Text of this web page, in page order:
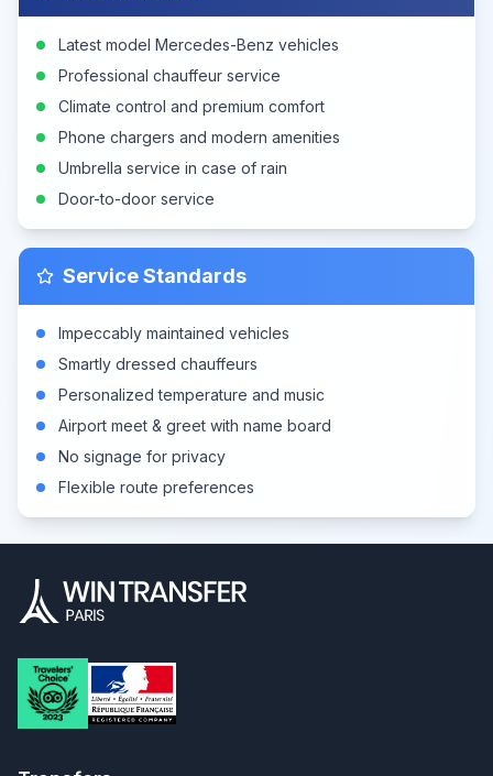
Latest model Mercedes-Benz vehicles
Professional chauffeur service
Climate control and premium comfort
Phone chargers and modern amenities
Umbrella service in case of rain
Door-to-door service
Service Standards
Impeccably maintained vehicles
Smartly dressed chauffeurs
Personalized temperature and music
Airport meet & greet with name board
No signage for privacy
Flexible route preferences